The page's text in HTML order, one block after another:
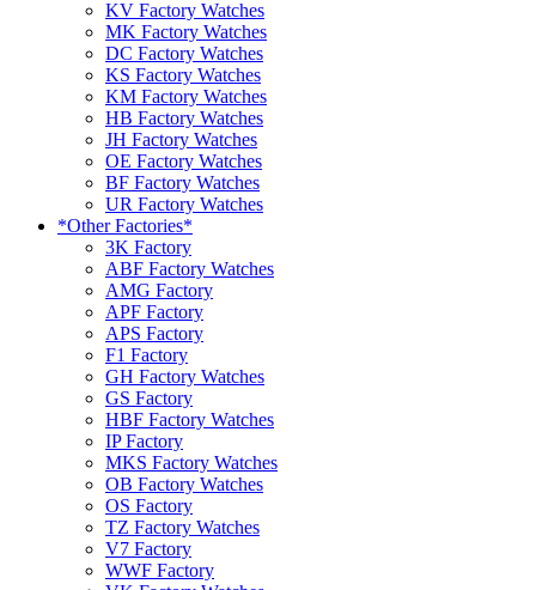
KV Factory Watches
MK Factory Watches
DC Factory Watches
KS Factory Watches
KM Factory Watches
HB Factory Watches
JH Factory Watches
OE Factory Watches
BF Factory Watches
UR Factory Watches
*Other Factories*
3K Factory
ABF Factory Watches
AMG Factory
APF Factory
APS Factory
F1 Factory
GH Factory Watches
GS Factory
HBF Factory Watches
IP Factory
MKS Factory Watches
OB Factory Watches
OS Factory
TZ Factory Watches
V7 Factory
WWF Factory